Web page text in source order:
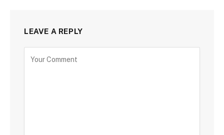
LEAVE A REPLY